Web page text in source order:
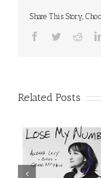
Share This Story,
Facebook
Twitter
Related Posts